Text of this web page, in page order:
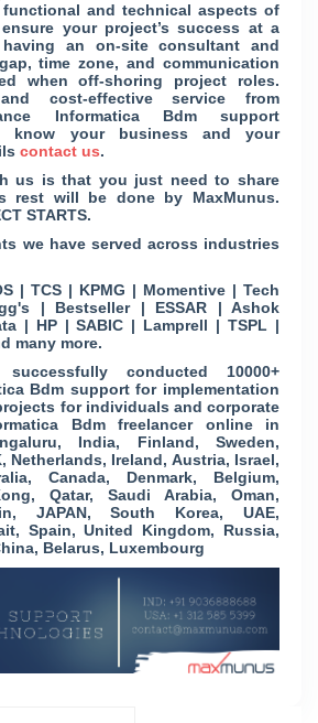
and technical aspects of
your project’s success at a
an on-site consultant and
time zone, and communication
when off-shoring project roles.
cost-effective service from
Informatica Bdm support
know your business and your
contact us.
us is that you just need to share
rest will be done by MaxMunus.
STARTS.
we have served across industries
| TCS | KPMG | Momentive | Tech
| Bestseller | ESSAR | Ashok
| HP | SABIC | Lamprell | TSPL |
many more.
conducted 10000+
Bdm support for implementation
for individuals and corporate
Bdm freelancer online in
India, Finland, Sweden,
Netherlands, Ireland, Austria, Israel,
Canada, Denmark, Belgium,
Qatar, Saudi Arabia, Oman,
JAPAN, South Korea, UAE,
Spain, United Kingdom, Russia,
Belarus, Luxembourg